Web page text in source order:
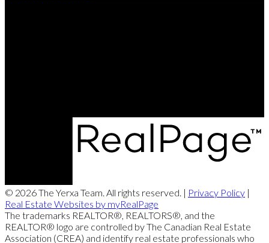
© 2026 The Yerxa Team. All rights reserved. | Privacy Policy |
Real Estate Websites by myRealPage
The trademarks REALTOR®, REALTORS®, and the
REALTOR® logo are controlled by The Canadian Real Estate
Association (CREA) and identify real estate professionals who